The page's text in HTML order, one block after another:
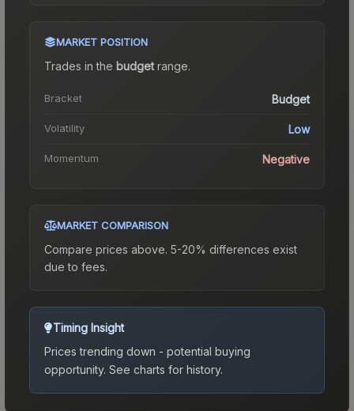
MARKET POSITION
Trades in the budgetrange.
Bracket Budget
Volatility Low
Momentum Negative
MARKET COMPARISON
Compare prices above. 5-20% differences exist
due to fees.
Timing Insight
Prices trending down - potential buying
opportunity. See charts for history.